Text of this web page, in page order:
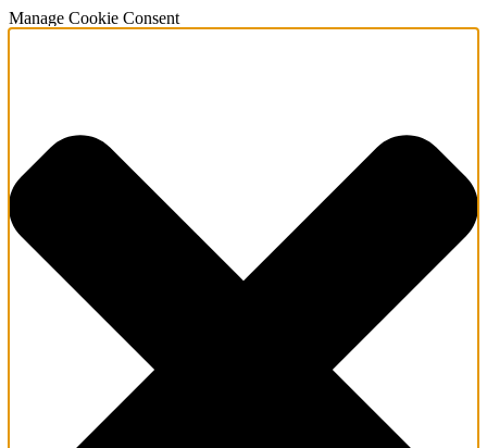
Manage Cookie Consent